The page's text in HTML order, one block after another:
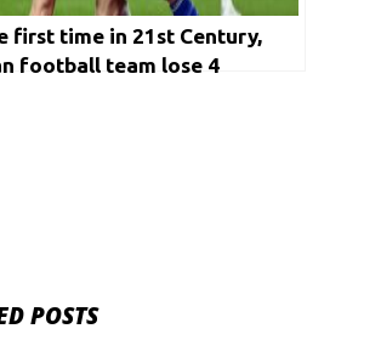
first time in 21st Century,
football team lose 4
POSTS